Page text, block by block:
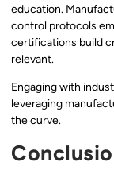
education.
control protocols
certifications build
relevant.
Engaging with
leveraging
the curve.